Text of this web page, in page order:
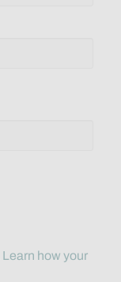
Learn how your